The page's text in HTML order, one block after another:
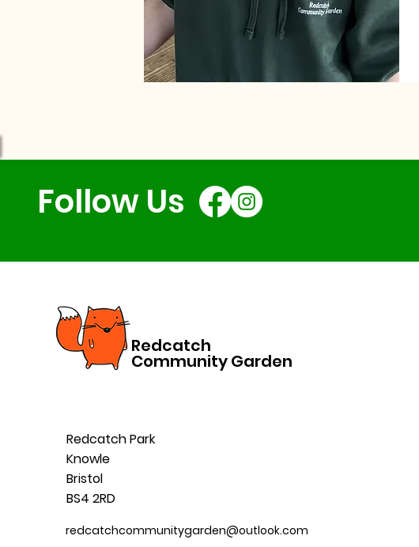
Follow Us
Redcatch
Community Garden
Redcatch Park
Knowle
Bristol
BS4 2RD
redcatchcommunitygarden@outlook.com